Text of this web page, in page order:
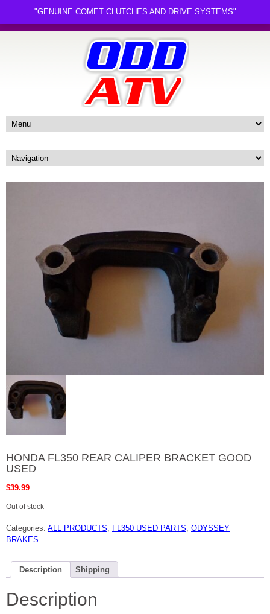
HONDA FL350 REAR CALIPER BRACKET GOOD
USED
$39.99
Out of stock
Categories: ALL PRODUCTS, FL350 USED PARTS, ODYSSEY
BRAKES
Description Shipping
Description
"GENUINE COMET CLUTCHES AND DRIVE SYSTEMS"